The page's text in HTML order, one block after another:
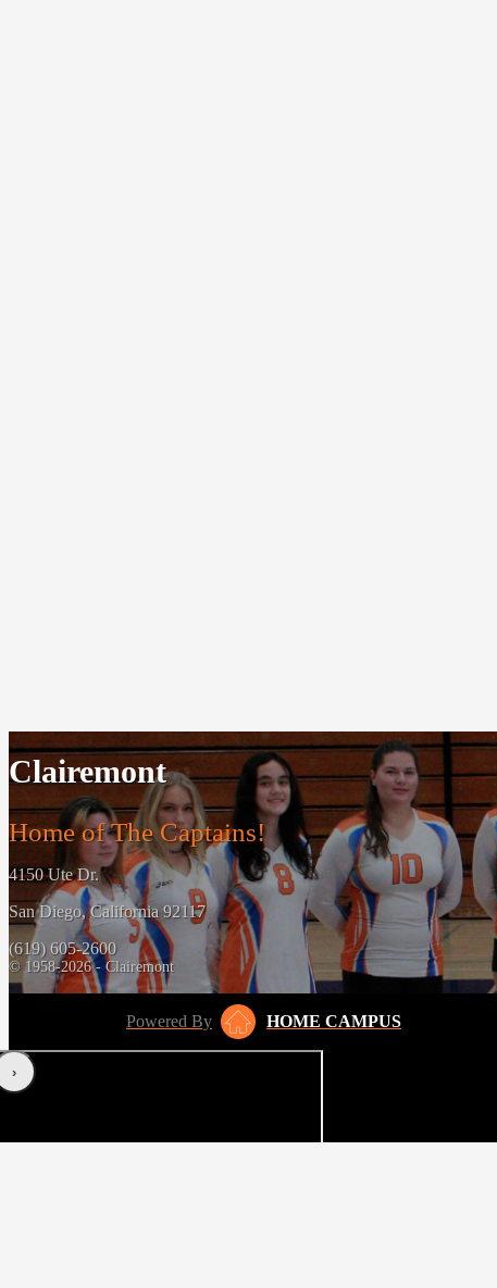
Clairemont
Home of The Captains!
4150 Ute Dr.
San Diego, California 92117
(619) 605-2600
© 1958-2026 - Clairemont
Powered By HOME CAMPUS
‹›